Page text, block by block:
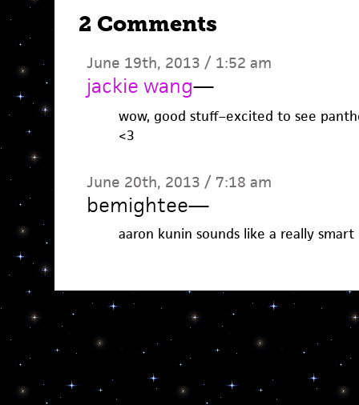
2 Comments
June 19th, 2013 / 1:52 am
jackie wang—
wow, good stuff–excited to see
<3
June 20th, 2013 / 7:18 am
bemightee—
aaron kunin sounds like a really